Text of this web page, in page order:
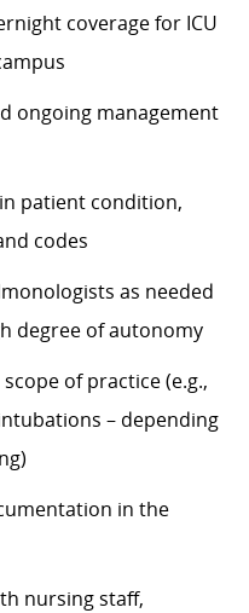
coverage for ICU
ongoing management
patient condition,
codes
as needed
degree of autonomy
of practice (e.g.,
– depending
in the
nursing staff,